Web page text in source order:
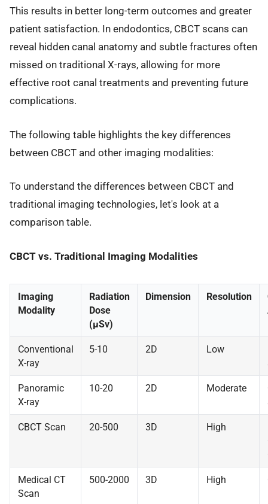
This results in better long-term outcomes and greater
patient satisfaction. In endodontics, CBCT scans can
reveal hidden canal anatomy and subtle fractures often
missed on traditional X-rays, allowing for more
effective root canal treatments and preventing future
complications.
The following table highlights the key differences
between CBCT and other imaging modalities:
To understand the differences between CBCT and
traditional imaging technologies, let's look at a
comparison table.
CBCT vs. Traditional Imaging Modalities
Imaging
Modality
Radiation
Dose
(μSv)
Dimension Resolution
Conventional
X-ray
5-10 2D Low
Panoramic
X-ray
10-20 2D Moderate
CBCT Scan 20-500 3D High
Medical CT
Scan
500-2000 3D High